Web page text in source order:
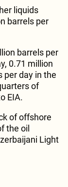
liquids
barrels per
barrels per
0.71 million
per day in the
of
EIA.
of offshore
the oil
Light